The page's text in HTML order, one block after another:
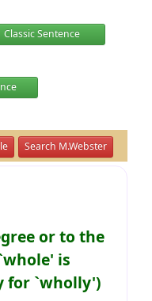
Classic Sentence
Search M.Webster
or to the
is
for `wholly')